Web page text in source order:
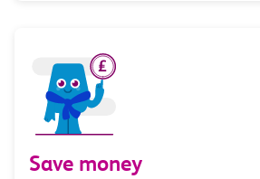
Save money